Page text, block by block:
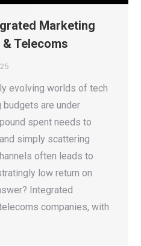
Marketing
Telecoms
evolving worlds of tech
are under
spent needs to
simply scattering
often leads to
low return on
Integrated
companies, with